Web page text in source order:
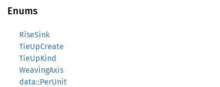
Enums
RiseSink
TieUpCreate
TieUpKind
WeavingAxis
data::PerUnit